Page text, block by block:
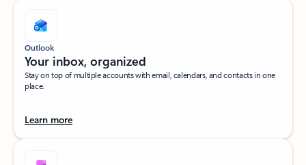
Outlook
Your inbox, organized​
Stay on top of multiple accounts with email, calendars, and contacts in one
place.
Learn more